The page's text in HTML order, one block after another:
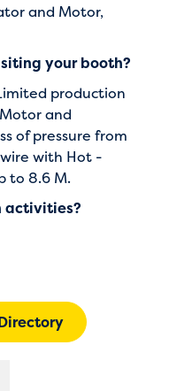
and Motor,
your booth?
production
and
of pressure from
with Hot -
to 8.6 M.
activities?